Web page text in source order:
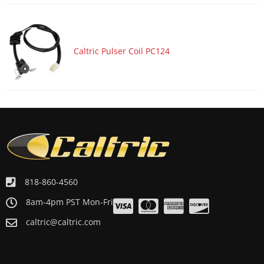
Caltric Pulser Coil PC124
818-860-4560
8am-4pm PST Mon-Fri
caltric@caltric.com